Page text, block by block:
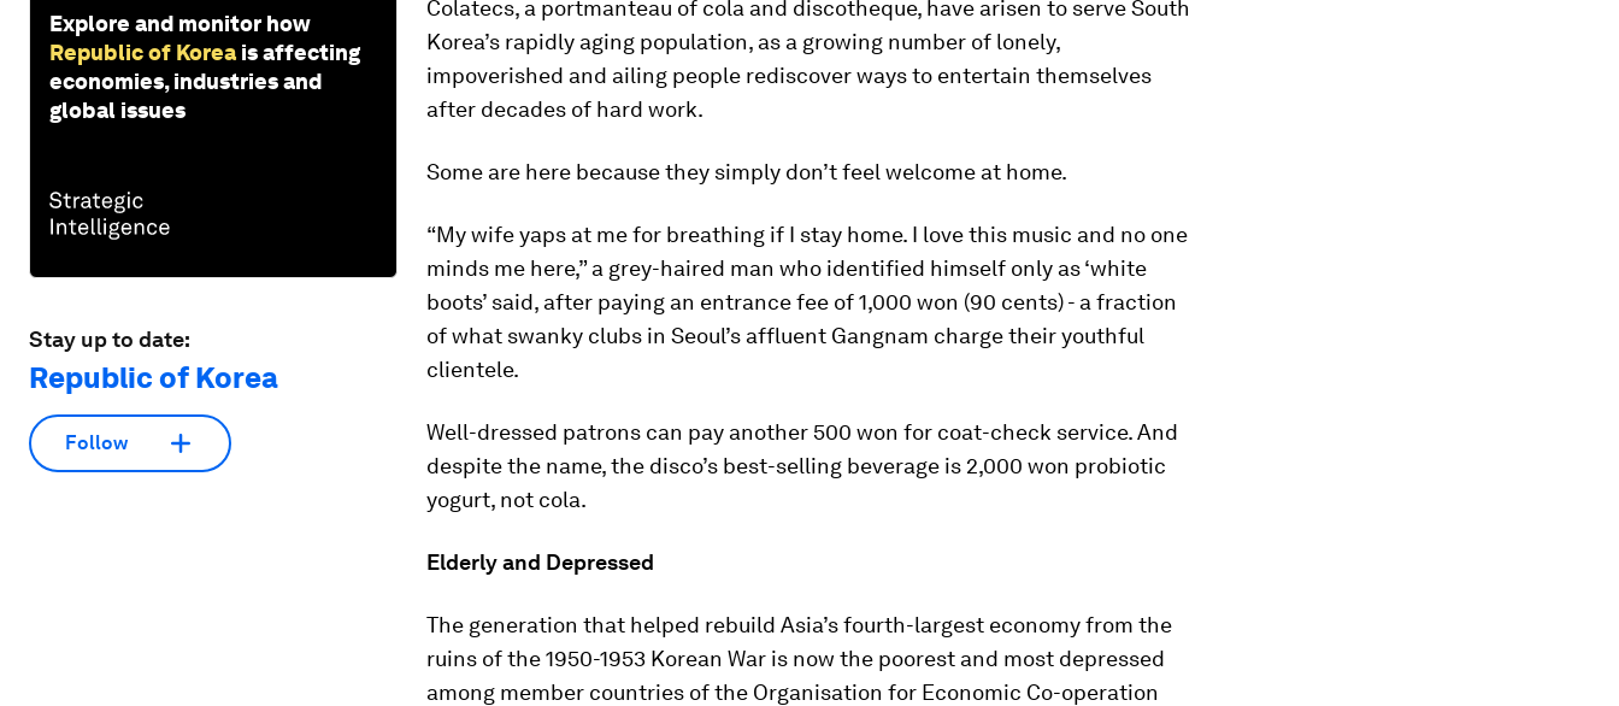
Explore and monitor how
Republic of Korea is affecting
economies, industries and
global issues
Stay up to date:
Republic of Korea
Follow
Colatecs, a portmanteau of cola and discotheque, have arisen to serve South
Korea’s rapidly aging population, as a growing number of lonely,
impoverished and ailing people rediscover ways to entertain themselves
after decades of hard work.
Some are here because they simply don’t feel welcome at home.
“My wife yaps at me for breathing if I stay home. I love this music and no one
minds me here,” a grey-haired man who identified himself only as ‘white
boots’ said, after paying an entrance fee of 1,000 won (90 cents) - a fraction
of what swanky clubs in Seoul’s affluent Gangnam charge their youthful
clientele.
Well-dressed patrons can pay another 500 won for coat-check service. And
despite the name, the disco’s best-selling beverage is 2,000 won probiotic
yogurt, not cola.
Elderly and Depressed
The generation that helped rebuild Asia’s fourth-largest economy from the
ruins of the 1950-1953 Korean War is now the poorest and most depressed
among member countries of the Organisation for Economic Co-operation